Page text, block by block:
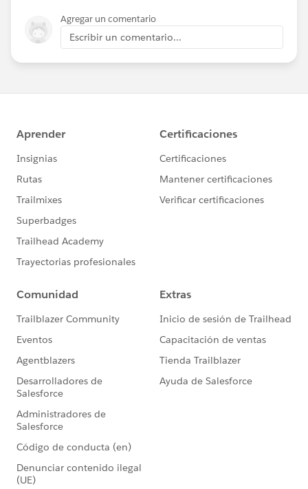
Agregar un comentario
Escribir un comentario...